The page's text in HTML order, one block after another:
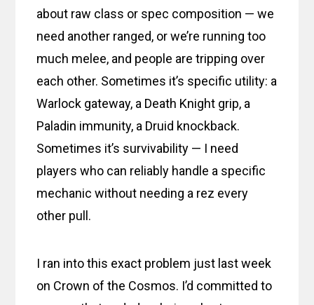
about raw class or spec composition — we
need another ranged, or we’re running too
much melee, and people are tripping over
each other. Sometimes it’s specific utility: a
Warlock gateway, a Death Knight grip, a
Paladin immunity, a Druid knockback.
Sometimes it’s survivability — I need
players who can reliably handle a specific
mechanic without needing a rez every
other pull.
I ran into this exact problem just last week
on Crown of the Cosmos. I’d committed to